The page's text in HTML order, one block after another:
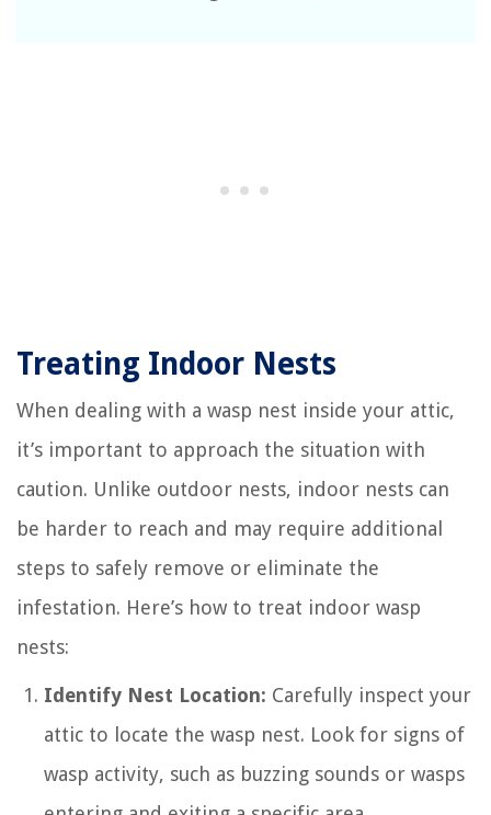
Treating Indoor Nests
When dealing with a wasp nest inside your attic,
it’s important to approach the situation with
caution. Unlike outdoor nests, indoor nests can
be harder to reach and may require additional
steps to safely remove or eliminate the
infestation. Here’s how to treat indoor wasp
nests:
Identify Nest Location: Carefully inspect your
attic to locate the wasp nest. Look for signs of
wasp activity, such as buzzing sounds or wasps